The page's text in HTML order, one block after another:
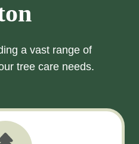
a vast range of
tree care needs.